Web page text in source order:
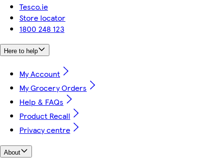
Tesco.ie
Store locator
1800 248 123
Here to help
My Account
My Grocery Orders
Help & FAQs
Product Recall
Privacy centre
About